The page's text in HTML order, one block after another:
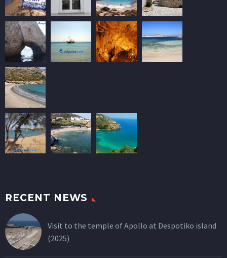
RECENT NEWS
Visit to the temple of Apollo at Despotiko island
(2025)